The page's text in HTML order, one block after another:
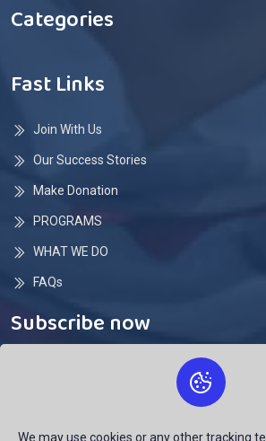
Categories
Fast Links
Join With Us
Our Success Stories
Make Donation
PROGRAMS
WHAT WE DO
FAQs
Subscribe now
Subscribe here and don't miss any update
We may use cookies or any other tracking